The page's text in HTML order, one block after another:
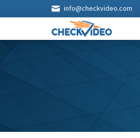
info@checkvideo.com